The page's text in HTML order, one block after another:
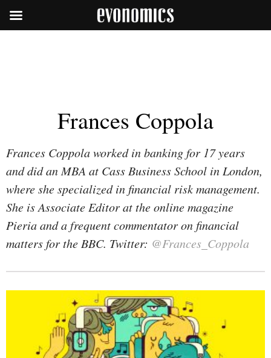
Frances Coppola
Frances Coppola worked in banking for 17 years
and did an MBA at Cass Business School in London,
where she specialized in financial risk management.
She is Associate Editor at the online magazine
Pieria and a frequent commentator on financial
matters for the BBC. Twitter: @Frances_Coppola